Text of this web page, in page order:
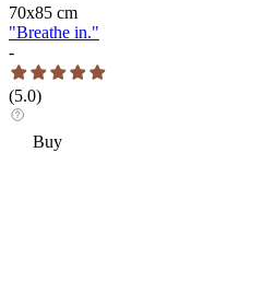
70x85 cm
"Breathe in."
-
(5.0)
Buy